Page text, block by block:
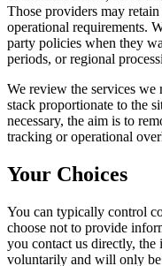
Those providers may
operational requirements.
party policies when they
periods, or regional
We review the services
stack proportionate to the
necessary, the aim is to
tracking or operational
Your Choices
You can typically control
choose not to provide
you contact us directly,
voluntarily and will only be